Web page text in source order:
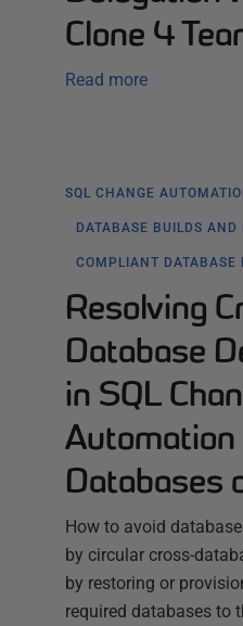
Clone 4
Read more
SQL CHANGE
DATABASE BUILDS AND
COMPLIANT DATABASE
Resolving
Database
in SQL
Automation
Databases
How to avoid
by circular cross-
by restoring or
required databases to